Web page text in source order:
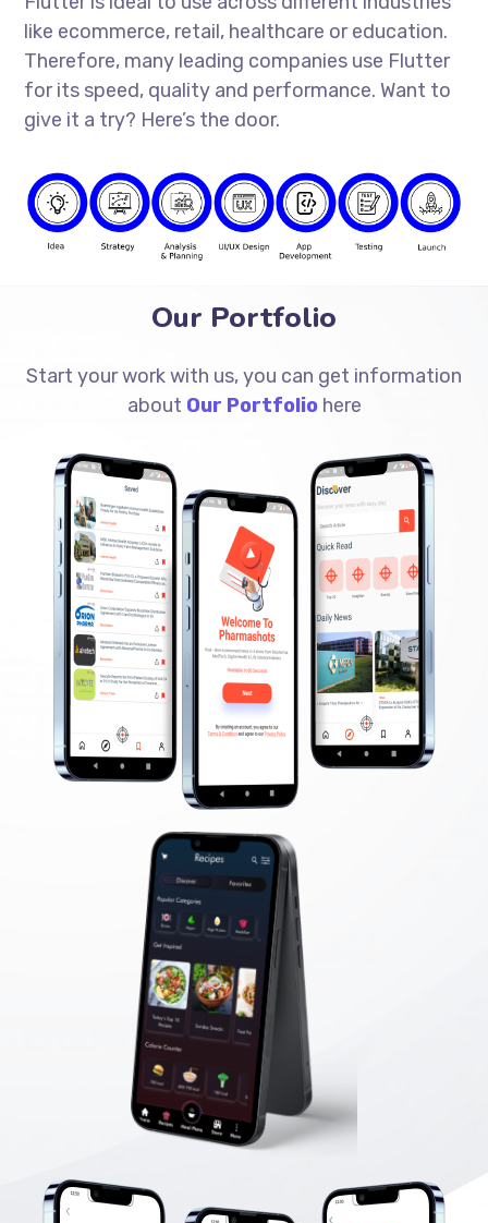
like ecommerce, retail, healthcare or education.
Therefore, many leading companies use Flutter
for its speed, quality and performance. Want to
give it a try? Here’s the door.
Our Portfolio
Start your work with us, you can get information
about Our Portfoliohere